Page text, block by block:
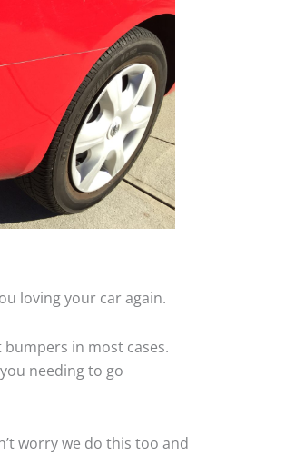
loving your car again.
in most cases.
needing to go
worry we do this too and